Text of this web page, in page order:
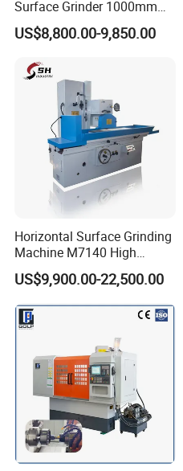
Surface Grinder 1000mm
1600mm and 2000mm
Table Options for General
Precision Grinding Machine
US$8,800.00-9,850.00
Horizontal Surface Grinding
Machine M7140 High
Precision Metal Hydraulic
US$9,900.00-22,500.00